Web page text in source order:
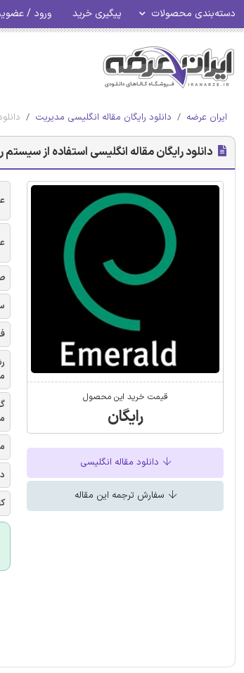
دسته‌بندی محصولات پیگیری خرید ورود /
ایران عرضه دانلود رایگان مقاله انگلیسی مدیریت
دانلود رایگان مقاله انگلیسی استفاده از سیستم
قیمت خرید این محصول
رایگان
دانلود مقاله انگلیسی
سفارش ترجمه این مقاله